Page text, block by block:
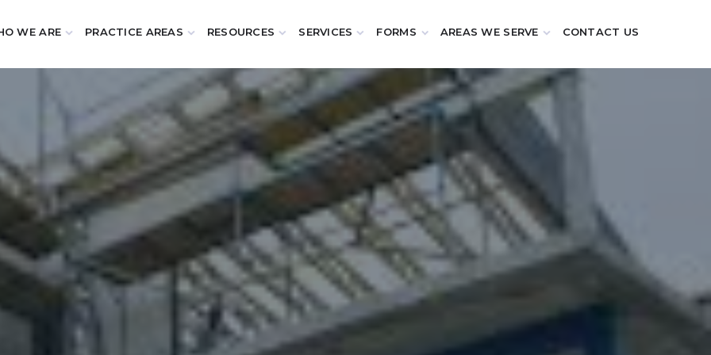
WE ARE PRACTICE AREAS RESOURCES SERVICES FORMS AREAS WE SERVE CONTACT US